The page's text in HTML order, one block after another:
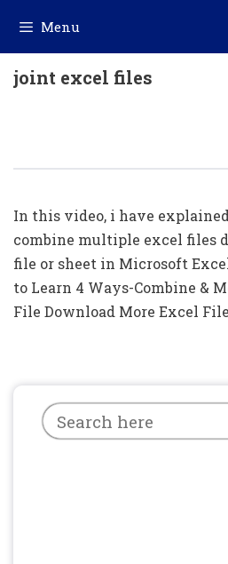
content
Menu
joint excel files
In this video, i have
combine multiple excel files
file or sheet in Microsoft
to Learn 4 Ways-Combine &
File Download More Excel